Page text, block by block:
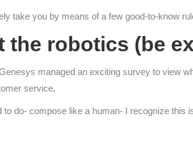
take you by means of a few good-to-know
the robotics (be
managed an exciting survey to view
service.
to do- compose like a human- I recognize